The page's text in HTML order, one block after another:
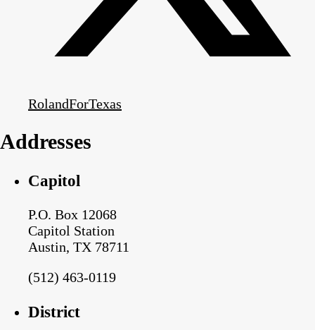
RolandForTexas
Addresses
Capitol
P.O. Box 12068
Capitol Station
Austin, TX 78711
(512) 463-0119
District